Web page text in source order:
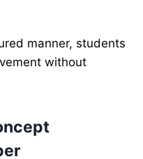
manner, students
without